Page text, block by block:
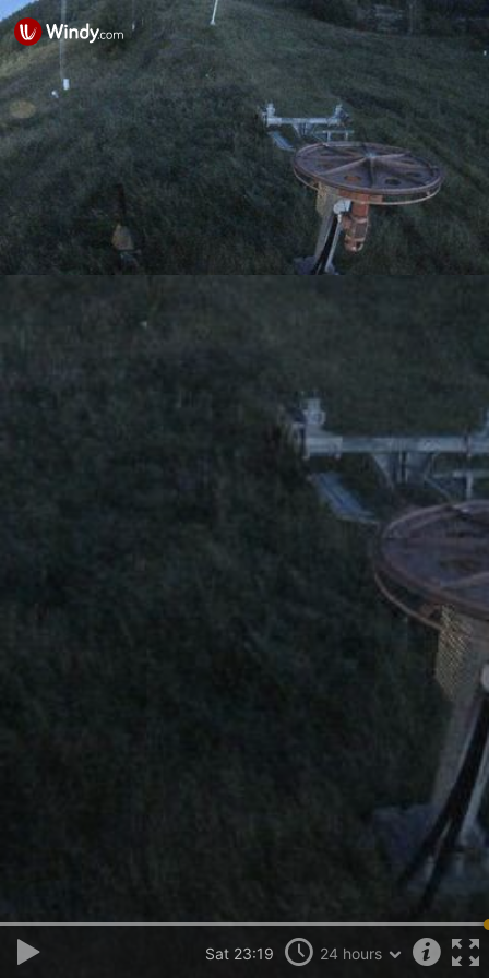
Sat 23:19 24 hours